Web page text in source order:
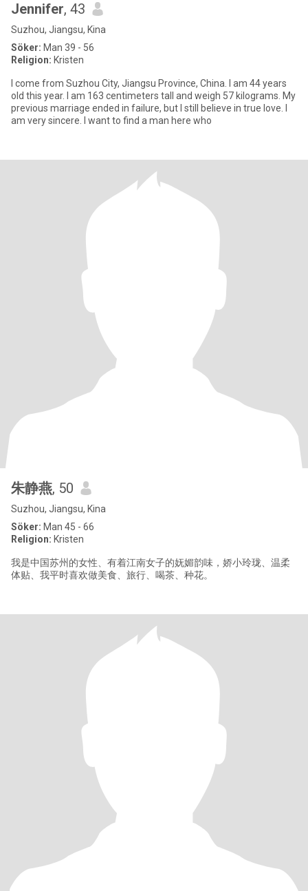
Jennifer, 43
Suzhou, Jiangsu, Kina
Söker: Man 39 - 56
Religion: Kristen
I come from Suzhou City, Jiangsu Province, China. I am 44 years
old this year. I am 163 centimeters tall and weigh 57 kilograms. My
previous marriage ended in failure, but I still believe in true love. I
am very sincere. I want to find a man here who
朱静燕, 50
Suzhou, Jiangsu, Kina
Söker: Man 45 - 66
Religion: Kristen
我是中国苏州的女性、有着江南女子的妩媚韵味，娇小玲珑、温柔
体贴、我平时喜欢做美食、旅行、喝茶、种花。